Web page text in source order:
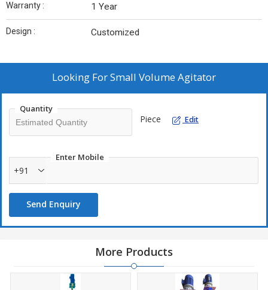
Warranty : 1 Year
Design : Customized
Looking ForSmall Volume Agitator
Quantity
Piece Edit
Enter Mobile
+91
Send Enquiry
More Products